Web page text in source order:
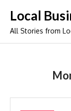
content
Local
All Stories from